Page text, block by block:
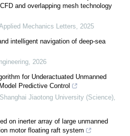
and overlapping mesh technology
Mechanics Letters
2025
intelligent navigation of deep-sea
2026
for Underactuated Unmanned
Predictive Control
Jiaotong University (Science)
on inerter array of large unmanned
motor floating raft system